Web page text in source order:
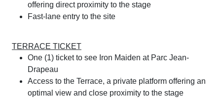
offering direct proximity to the stage
Fast-lane entry to the site
TERRACE TICKET
One (1) ticket to see Iron Maiden at Parc Jean-
Drapeau
Access to the Terrace, a private platform offering an
optimal view and close proximity to the stage